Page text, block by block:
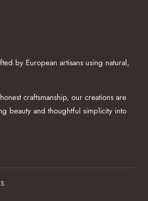
by European artisans using natural,
craftsmanship, our creations are
beauty and thoughtful simplicity into